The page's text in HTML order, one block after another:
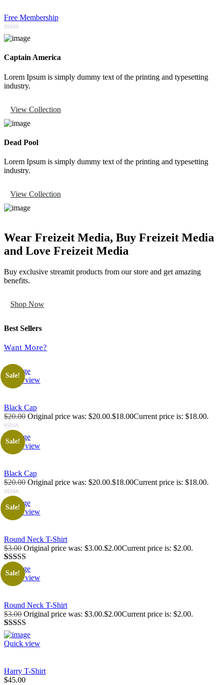
Free Membership
Captain America
Lorem Ipsum is simply dummy text of the printing and typesetting
industry.
View Collection
Dead Pool
Lorem Ipsum is simply dummy text of the printing and typesetting
industry.
View Collection
Wear Freizeit Media, Buy Freizeit Media
and Love Freizeit Media
Buy exclusive streamit products from our store and get amazing
benefits.
Shop Now
Best Sellers
Want More?
Sale!
Quick view
Black Cap
$20.00 Original price was: $20.00.$18.00Current price is: $18.00.
Sale!
Quick view
Black Cap
$20.00 Original price was: $20.00.$18.00Current price is: $18.00.
Sale!
Quick view
Round Neck T-Shirt
$3.00 Original price was: $3.00.$2.00Current price is: $2.00.
Rated5.00
out of 5
based on
1
Sale!
Quick view
Round Neck T-Shirt
$3.00 Original price was: $3.00.$2.00Current price is: $2.00.
Rated5.00
out of 5
1
Quick view
Harry T-Shirt
$45.00